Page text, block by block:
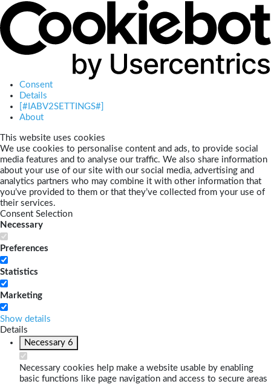
Consent
Details
[#IABV2SETTINGS#]
About
This website uses cookies
We use cookies to personalise content and ads, to provide social
media features and to analyse our traffic. We also share information
about your use of our site with our social media, advertising and
analytics partners who may combine it with other information that
you’ve provided to them or that they’ve collected from your use of
their services.
Consent Selection
Necessary
Preferences
Statistics
Marketing
Show details
Details
Necessary 6
Necessary cookies help make a website usable by enabling
basic functions like page navigation and access to secure areas